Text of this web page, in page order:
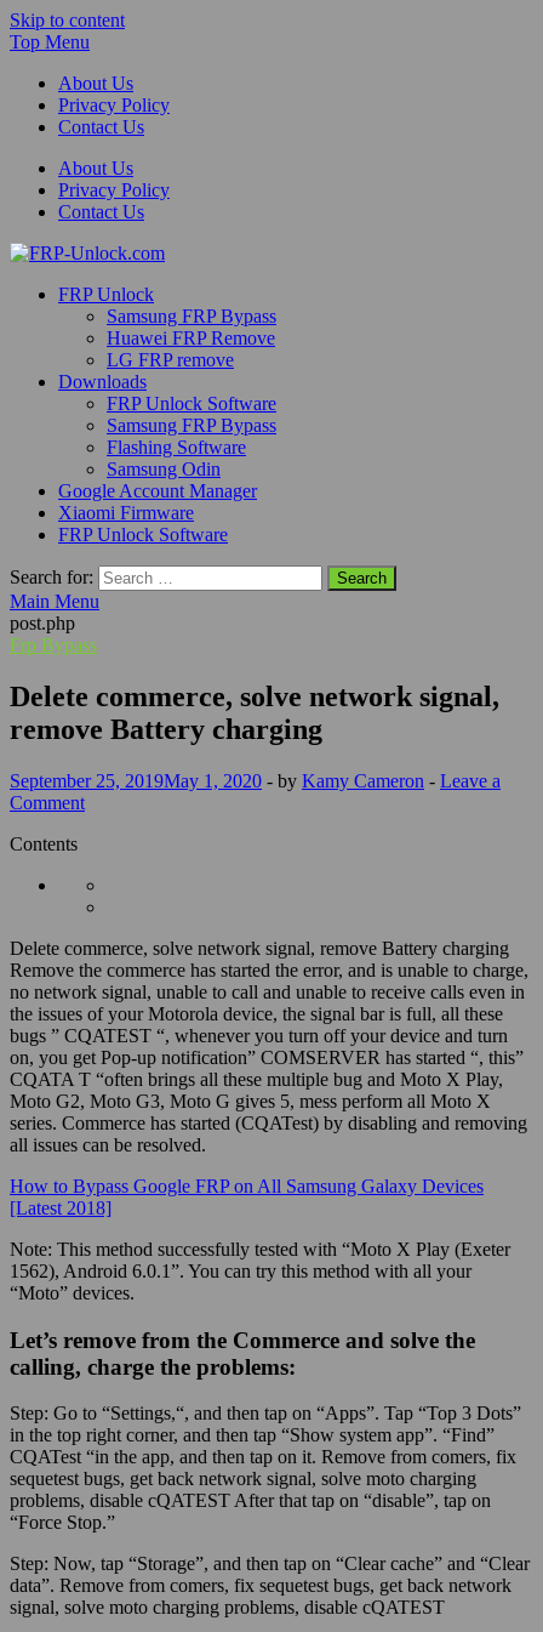
Skip to content
Top Menu
About Us
Privacy Policy
Contact Us
About Us
Privacy Policy
Contact Us
FRP-Unlock.com
FRP Unlock Tools
FRP Unlock
Samsung FRP Bypass
Huawei FRP Remove
LG FRP remove
Downloads
FRP Unlock Software
Samsung FRP Bypass
Flashing Software
Samsung Odin
Google Account Manager
Xiaomi Firmware
FRP Unlock Software
Search for:
Main Menu
post.php
Frp Bypass
Delete commerce, solve network signal,
remove Battery charging
September 25, 2019May 1, 2020 - by Kamy Cameron - Leave a
Comment
Contents
Delete commerce, solve network signal, remove Battery charging
Remove the commerce has started the error, and is unable to charge,
no network signal, unable to call and unable to receive calls even in
the issues of your Motorola device, the signal bar is full, all these
bugs ” CQATEST “, whenever you turn off your device and turn
on, you get Pop-up notification” COMSERVER has started “, this”
CQATA T “often brings all these multiple bug and Moto X Play,
Moto G2, Moto G3, Moto G gives 5, mess perform all Moto X
series. Commerce has started (CQATest) by disabling and removing
all issues can be resolved.
How to Bypass Google FRP on All Samsung Galaxy Devices
[Latest 2018]
Note: This method successfully tested with “Moto X Play (Exeter
1562), Android 6.0.1”. You can try this method with all your
“Moto” devices.
Let’s remove from the Commerce and solve the
calling, charge the problems:
Step: Go to “Settings,“, and then tap on “Apps”. Tap “Top 3 Dots”
in the top right corner, and then tap “Show system app”. “Find”
CQATest “in the app, and then tap on it. Remove from comers, fix
sequetest bugs, get back network signal, solve moto charging
problems, disable cQATEST After that tap on “disable”, tap on
“Force Stop.”
Step: Now, tap “Storage”, and then tap on “Clear cache” and “Clear
data”. Remove from comers, fix sequetest bugs, get back network
signal, solve moto charging problems, disable cQATEST